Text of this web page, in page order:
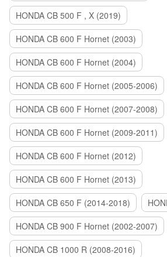
HONDA CB 500 F , X (2019)
HONDA CB 600 F Hornet (2003)
HONDA CB 600 F Hornet (2004)
HONDA CB 600 F Hornet (2005-2006)
HONDA CB 600 F Hornet (2007-2008)
HONDA CB 600 F Hornet (2009-2011)
HONDA CB 600 F Hornet (2012)
HONDA CB 600 F Hornet (2013)
HONDA CB 650 F (2014-2018)
HONDA CB 900 F Hornet (2002-2007)
HONDA CB 1000 R (2008-2016)